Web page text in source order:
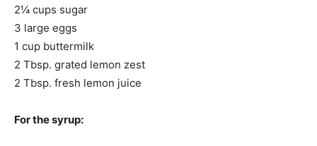
2¼ cups sugar
3 large eggs
1 cup buttermilk
2 Tbsp. grated lemon zest
2 Tbsp. fresh lemon juice
For the syrup: